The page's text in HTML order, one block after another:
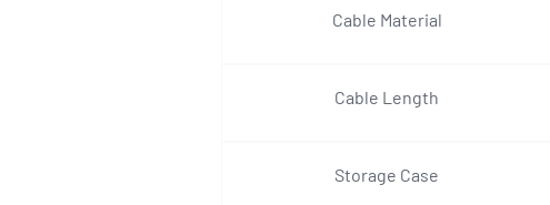
Cable Material
Cable Length
Storage Case